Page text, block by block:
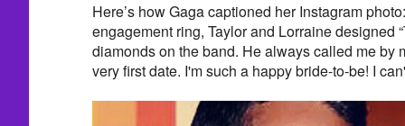
Here’s how Gaga captioned her Instagram
engagement ring, Taylor and Lorraine designed
diamonds on the band. He always called me by
very first date. I'm such a happy bride-to-be! I